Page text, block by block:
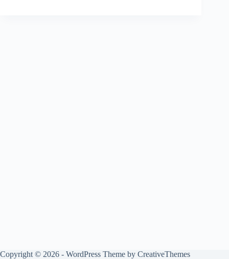
Copyright © 2026 - WordPress Theme by CreativeThemes